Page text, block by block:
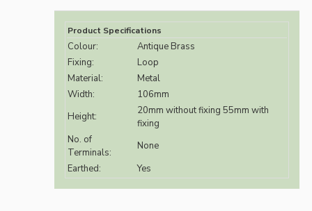
Product Specifications
Colour:
Antique Brass
Fixing:
Loop
Material:
Metal
Width:
106mm
Height:
20mm without fixing 55mm with
fixing
No. of
Terminals:
None
Earthed:
Yes